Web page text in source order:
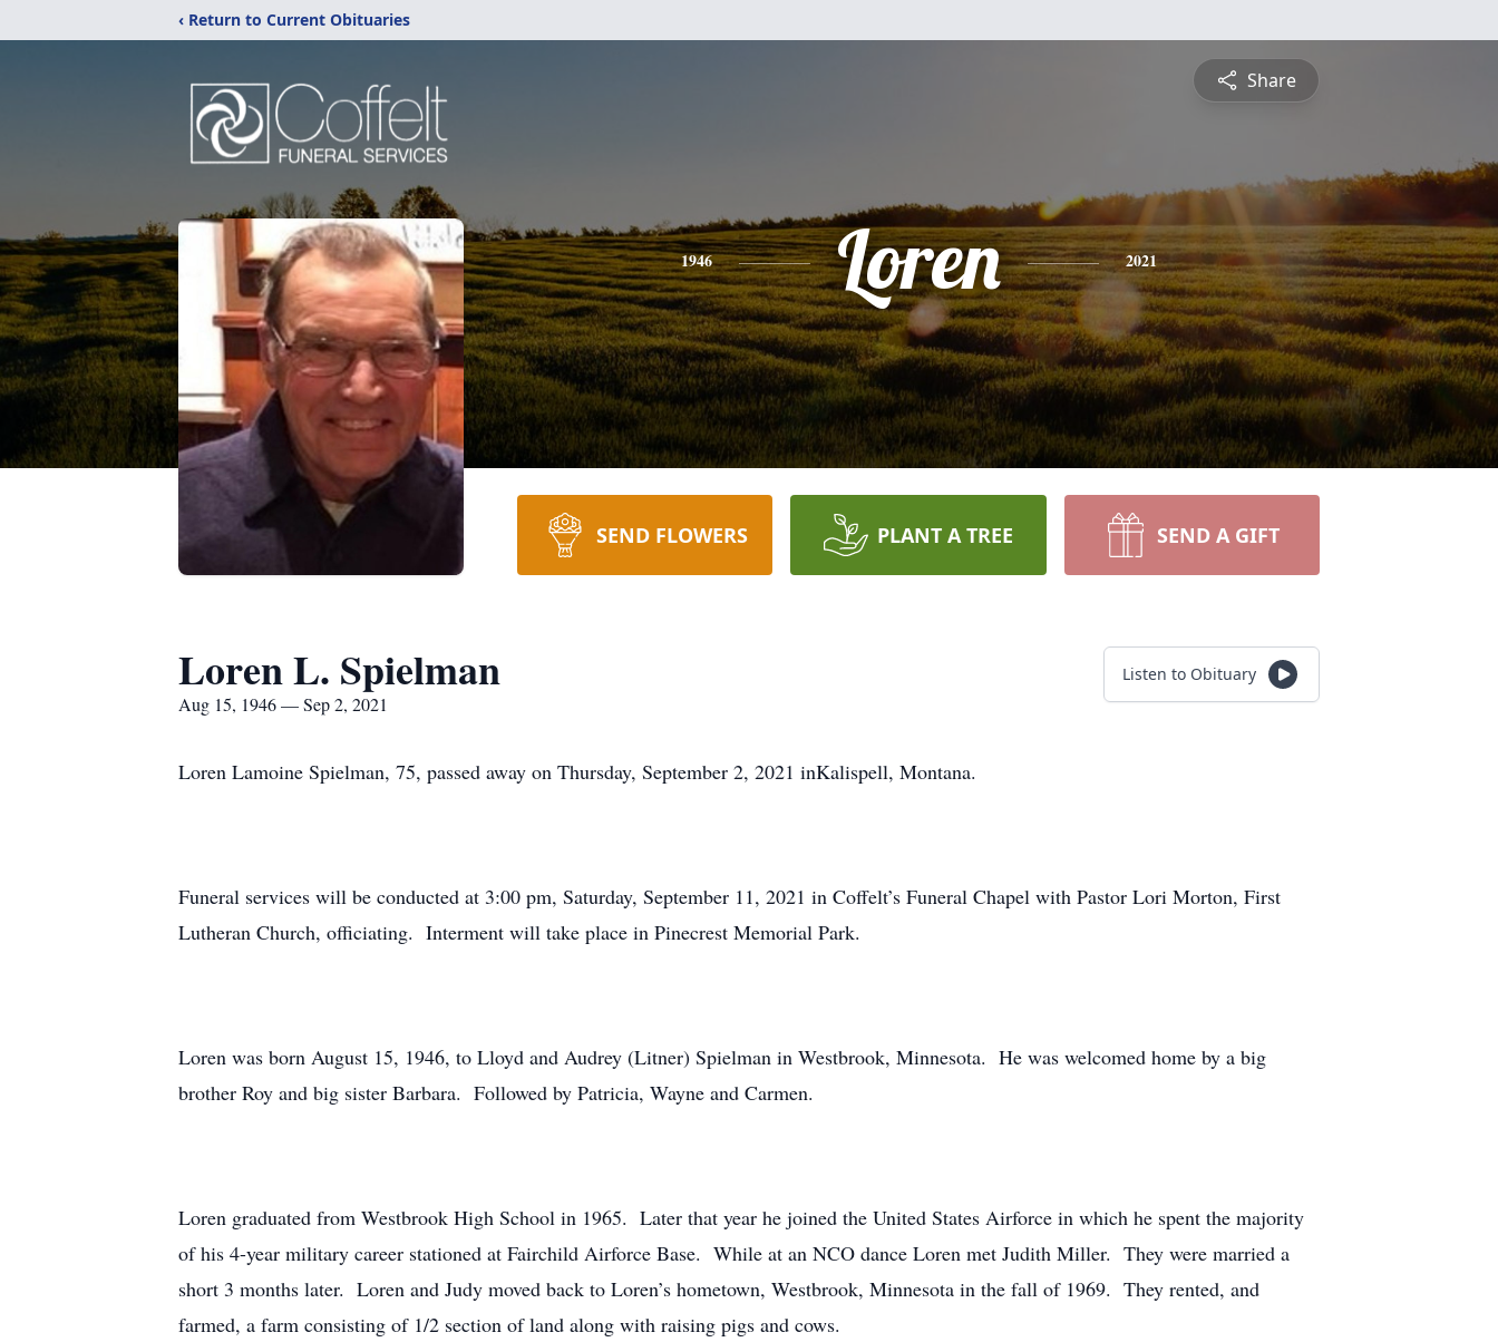
‹ Return to Current Obituaries
Share
1946 Loren 2021
SEND FLOWERS PLANT A TREE SEND A GIFT
Loren L. Spielman
Aug 15, 1946 — Sep 2, 2021
Listen to Obituary
Loren Lamoine Spielman, 75, passed away on Thursday, September 2, 2021 inKalispell, Montana.
Funeral services will be conducted at 3:00 pm, Saturday, September 11, 2021 in Coffelt’s Funeral Chapel with Pastor Lori Morton, First
Lutheran Church, officiating. Interment will take place in Pinecrest Memorial Park.
Loren was born August 15, 1946, to Lloyd and Audrey (Litner) Spielman in Westbrook, Minnesota. He was welcomed home by a big
brother Roy and big sister Barbara. Followed by Patricia, Wayne and Carmen.
Loren graduated from Westbrook High School in 1965. Later that year he joined the United States Airforce in which he spent the majority
of his 4-year military career stationed at Fairchild Airforce Base. While at an NCO dance Loren met Judith Miller. They were married a
short 3 months later. Loren and Judy moved back to Loren’s hometown, Westbrook, Minnesota in the fall of 1969. They rented, and
farmed, a farm consisting of 1/2 section of land along with raising pigs and cows.